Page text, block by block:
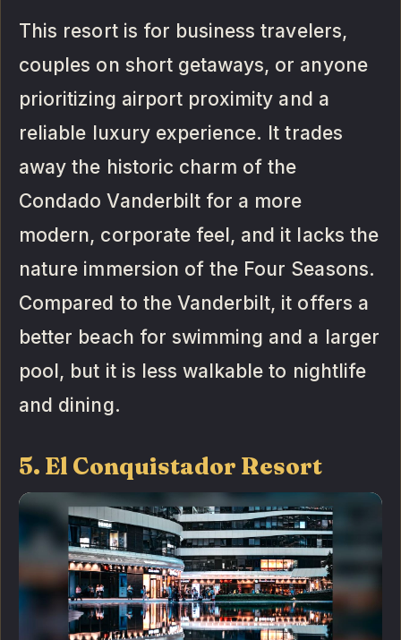
This resort is for business travelers,
couples on short getaways, or anyone
prioritizing airport proximity and a
reliable luxury experience. It trades
away the historic charm of the
Condado Vanderbilt for a more
modern, corporate feel, and it lacks the
nature immersion of the Four Seasons.
Compared to the Vanderbilt, it offers a
better beach for swimming and a larger
pool, but it is less walkable to nightlife
and dining.
5. El Conquistador Resort